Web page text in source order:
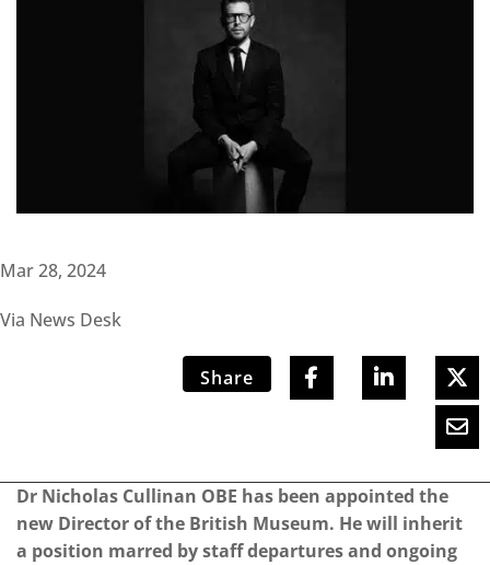
Mar 28, 2024
Via News Desk
Share
Dr Nicholas Cullinan OBE has been appointed the
new Director of the British Museum. He will inherit
a position marred by staff departures and ongoing